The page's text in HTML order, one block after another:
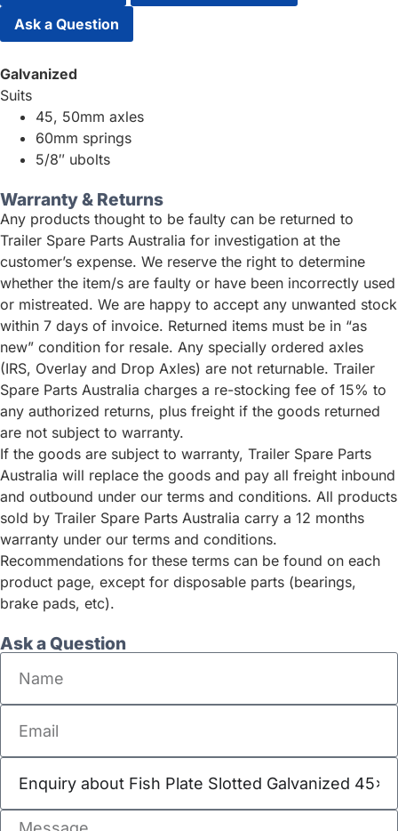
Ask a Question
Galvanized
Suits
45, 50mm axles
60mm springs
5/8″ ubolts
Warranty & Returns
Any products thought to be faulty can be returned to
Trailer Spare Parts Australia for investigation at the
customer’s expense. We reserve the right to determine
whether the item/s are faulty or have been incorrectly used
or mistreated. We are happy to accept any unwanted stock
within 7 days of invoice. Returned items must be in “as
new” condition for resale. Any specially ordered axles
(IRS, Overlay and Drop Axles) are not returnable. Trailer
Spare Parts Australia charges a re-stocking fee of 15% to
any authorized returns, plus freight if the goods returned
are not subject to warranty.
If the goods are subject to warranty, Trailer Spare Parts
Australia will replace the goods and pay all freight inbound
and outbound under our terms and conditions. All products
sold by Trailer Spare Parts Australia carry a 12 months
warranty under our terms and conditions.
Recommendations for these terms can be found on each
product page, except for disposable parts (bearings,
brake pads, etc).
Ask a Question